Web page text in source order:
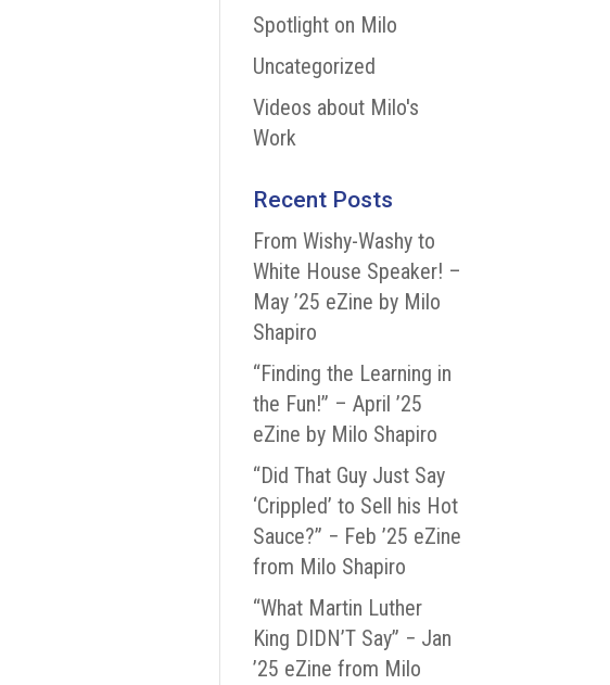
Spotlight on Milo
Uncategorized
Videos about Milo's
Work
Recent Posts
From Wishy-Washy to
White House Speaker! –
May ’25 eZine by Milo
Shapiro
“Finding the Learning in
the Fun!” – April ’25
eZine by Milo Shapiro
“Did That Guy Just Say
‘Crippled’ to Sell his Hot
Sauce?” − Feb ’25 eZine
from Milo Shapiro
“What Martin Luther
King DIDN’T Say” − Jan
’25 eZine from Milo